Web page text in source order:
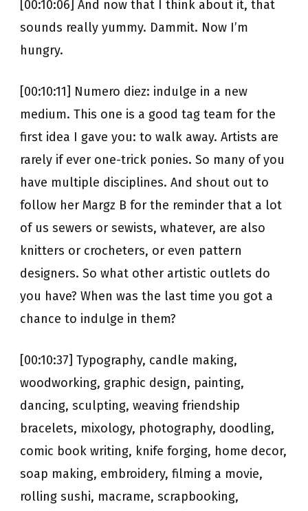
[00:10:06] And now that I think about it, that
sounds really yummy. Dammit. Now I’m
hungry.
[00:10:11] Numero diez: indulge in a new
medium. This one is a good tag team for the
first idea I gave you: to walk away. Artists are
rarely if ever one-trick ponies. So many of you
have multiple disciplines. And shout out to
follow her Margz B for the reminder that a lot
of us sewers or sewists, whatever, are also
knitters or crocheters, or even pattern
designers. So what other artistic outlets do
you have? When was the last time you got a
chance to indulge in them?
[00:10:37] Typography, candle making,
woodworking, graphic design, painting,
dancing, sculpting, weaving friendship
bracelets, mixology, photography, doodling,
comic book writing, knife forging, home decor,
soap making, embroidery, filming a movie,
rolling sushi, macrame, scrapbooking,